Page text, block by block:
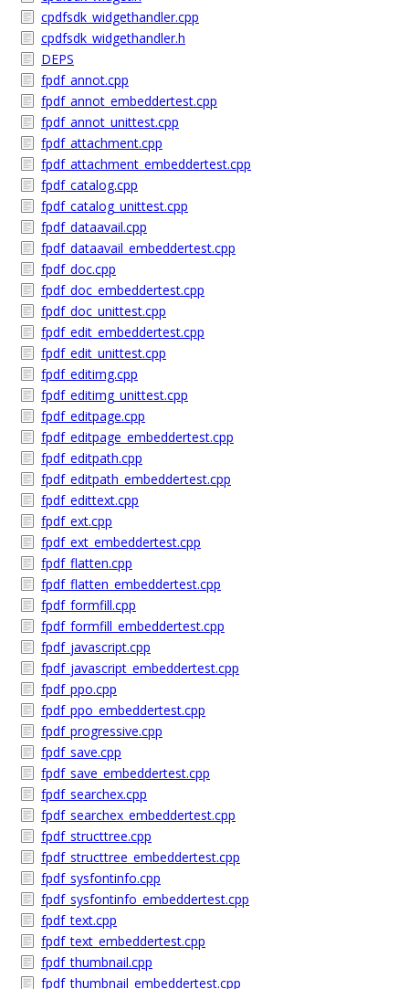
cpdfsdk_widgethandler.cpp
cpdfsdk_widgethandler.h
DEPS
fpdf_annot.cpp
fpdf_annot_embeddertest.cpp
fpdf_annot_unittest.cpp
fpdf_attachment.cpp
fpdf_attachment_embeddertest.cpp
fpdf_catalog.cpp
fpdf_catalog_unittest.cpp
fpdf_dataavail.cpp
fpdf_dataavail_embeddertest.cpp
fpdf_doc.cpp
fpdf_doc_embeddertest.cpp
fpdf_doc_unittest.cpp
fpdf_edit_embeddertest.cpp
fpdf_edit_unittest.cpp
fpdf_editimg.cpp
fpdf_editimg_unittest.cpp
fpdf_editpage.cpp
fpdf_editpage_embeddertest.cpp
fpdf_editpath.cpp
fpdf_editpath_embeddertest.cpp
fpdf_edittext.cpp
fpdf_ext.cpp
fpdf_ext_embeddertest.cpp
fpdf_flatten.cpp
fpdf_flatten_embeddertest.cpp
fpdf_formfill.cpp
fpdf_formfill_embeddertest.cpp
fpdf_javascript.cpp
fpdf_javascript_embeddertest.cpp
fpdf_ppo.cpp
fpdf_ppo_embeddertest.cpp
fpdf_progressive.cpp
fpdf_save.cpp
fpdf_save_embeddertest.cpp
fpdf_searchex.cpp
fpdf_searchex_embeddertest.cpp
fpdf_structtree.cpp
fpdf_structtree_embeddertest.cpp
fpdf_sysfontinfo.cpp
fpdf_sysfontinfo_embeddertest.cpp
fpdf_text.cpp
fpdf_text_embeddertest.cpp
fpdf_thumbnail.cpp
fpdf_thumbnail_embeddertest.cpp